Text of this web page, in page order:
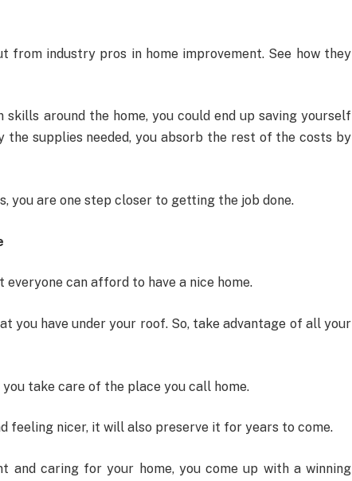
from industry pros in home improvement. See how they
skills around the home, you could end up saving yourself
the supplies needed, you absorb the rest of the costs by
you are one step closer to getting the job done.
can afford to have a nice home.
you have under your roof. So, take advantage of all your
take care of the place you call home.
feeling nicer, it will also preserve it for years to come.
and caring for your home, you come up with a winning